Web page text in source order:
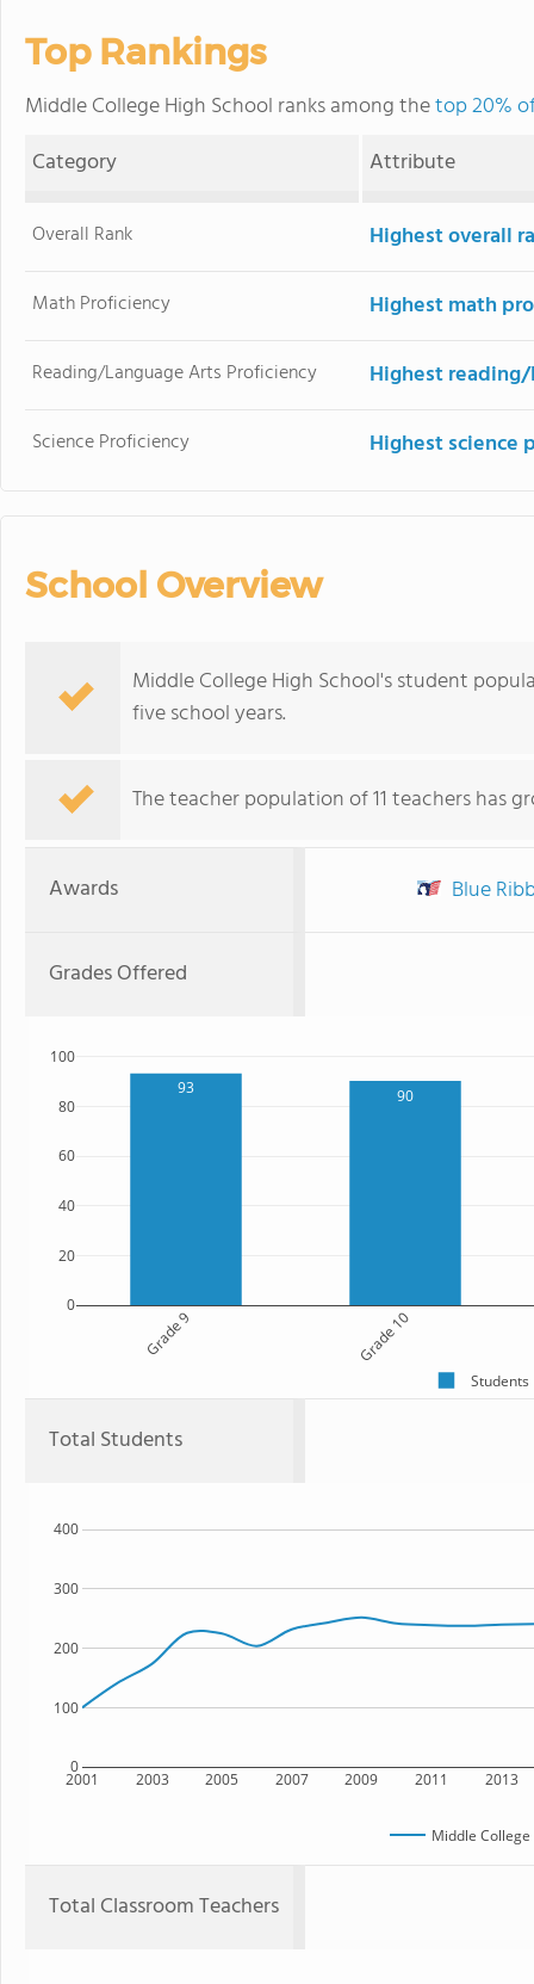
Top Rankings
Middle College High School ranks among thetop 20%
Category
Attribute
Overall Rank Highest overall
Math Proficiency Highest math
Reading/Language Arts Proficiency Highest
Science Proficiency Highest science
School Overview
Middle College High School's student
five school years.
The teacher population of 11 teachers has
Awards Blue
Grades Offered
93 90
Grade 9 Grade 10
0
20
40
60
80
100
Students
Total Students
2001 2003 2005 2007 2009 2011 2013
0
100
200
300
400
Middle
Total Classroom Teachers